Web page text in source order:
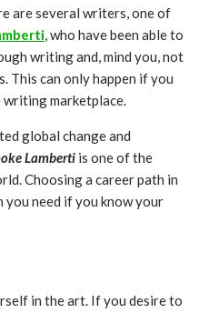
are several writers, one of
, who have been able to
writing and, mind you, not
This can only happen if you
marketplace.
global change and
Lamberti is one of the
Choosing a career path in
need if you know your
in the art. If you desire to